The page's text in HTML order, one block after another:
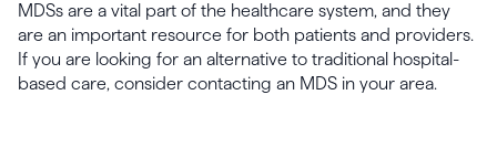
MDSs are a vital part of the healthcare system, and they
are an important resource for both patients and providers.
If you are looking for an alternative to traditional hospital-
based care, consider contacting an MDS in your area.